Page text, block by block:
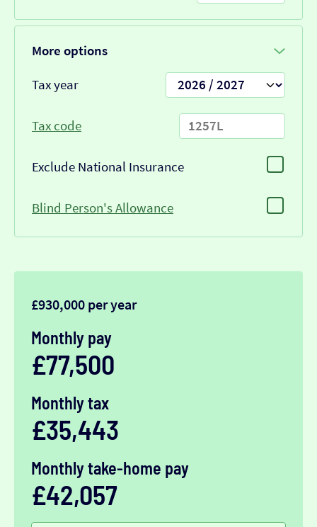
More options
Tax year
Tax code
Exclude National Insurance
Blind Person's Allowance
£930,000 per year
Monthly pay
£77,500
Monthly tax
£35,443
Monthly take-home pay
£42,057